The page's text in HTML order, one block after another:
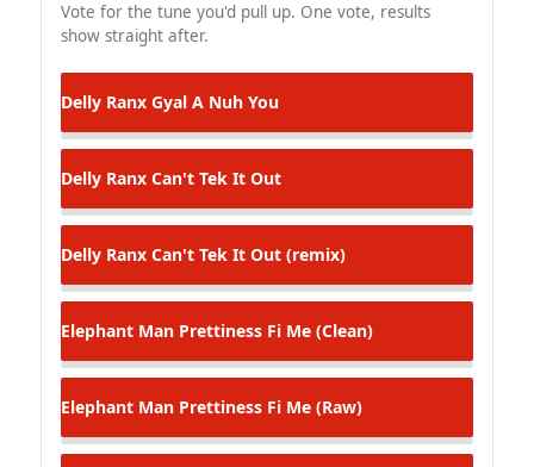
Vote for the tune you'd pull up. One vote, results
show straight after.
Delly Ranx Gyal A Nuh You
Delly Ranx Can't Tek It Out
Delly Ranx Can't Tek It Out (remix)
Elephant Man Prettiness Fi Me (Clean)
Elephant Man Prettiness Fi Me (Raw)